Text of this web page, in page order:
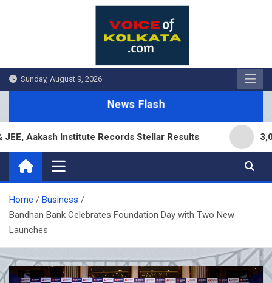
Sunday, August 9, 2026
News Flash
Institute Records Stellar Results 3,000
Home
Business
Bandhan Bank Celebrates Foundation Day with Two New
Launches